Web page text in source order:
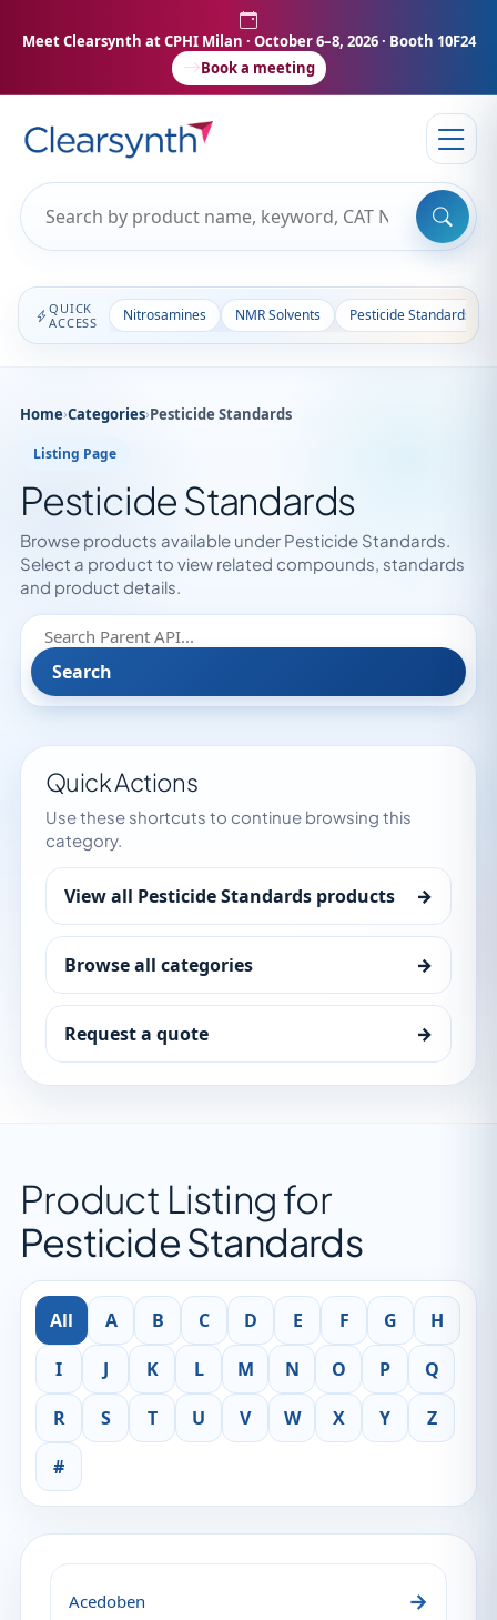
Meet Clearsynth at CPHI Milan · October 6–8, 2026 · Booth 10F24
Book a meeting
QUICK
ACCESS
Nitrosamines NMR Solvents Pesticide Standards
Home›Categories›Pesticide Standards
Listing Page
Pesticide Standards
Browse products available under Pesticide Standards.
Select a product to view related compounds, standards
and product details.
Search
Quick Actions
Use these shortcuts to continue browsing this
category.
View all Pesticide Standards products →
Browse all categories →
Request a quote →
Product Listing for
Pesticide Standards
All A B C D E F G
H
I
J K L M N O P
Q
R
S T U V W X Y
Z
#
Acedoben →